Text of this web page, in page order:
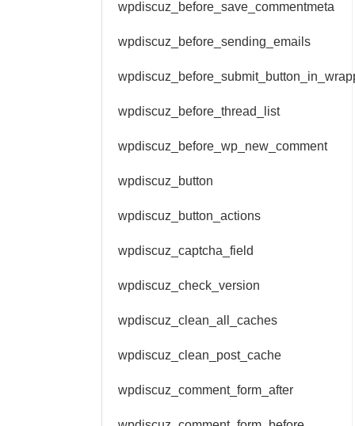
wpdiscuz_before_save_commentmeta
wpdiscuz_before_sending_emails
wpdiscuz_before_thread_list
wpdiscuz_before_wp_new_comment
wpdiscuz_button
wpdiscuz_button_actions
wpdiscuz_captcha_field
wpdiscuz_check_version
wpdiscuz_clean_all_caches
wpdiscuz_clean_post_cache
wpdiscuz_comment_form_after